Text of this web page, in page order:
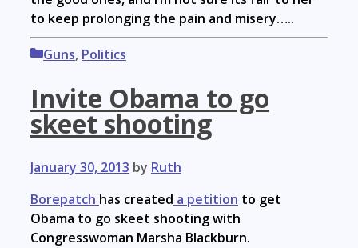
to keep prolonging the pain and misery…..
Categories
Guns, Politics
Invite Obama to go
skeet shooting
January 30, 2013 by Ruth
Borepatch has created a petition to get
Obama to go skeet shooting with
Congresswoman Marsha Blackburn.